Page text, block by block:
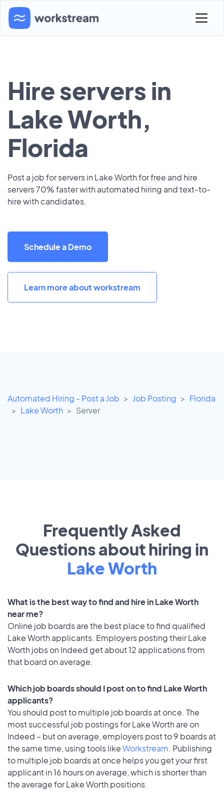
Hire servers in
Lake Worth,
Florida
Post a job for servers in Lake Worth for free and hire
servers 70% faster with automated hiring and text-to-
hire with candidates.
Schedule a Demo
Learn more about workstream
Automated Hiring - Post a Job Job Posting
Florida
Lake Worth
Server
Frequently Asked
Questions about hiring in
Lake Worth
What is the best way to find and hire in Lake Worth
near me?
Online job boards are the best place to find qualified
Lake Worth applicants. Employers posting their Lake
Worth jobs on Indeed get about 12 applications from
that board on average.
Which job boards should I post on to find Lake Worth
applicants?
You should post to multiple job boards at once. The
most successful job postings for Lake Worth are on
Indeed – but on average, employers post to 9 boards at
the same time, using tools likeWorkstream. Publishing
to multiple job boards at once helps you get your first
applicant in 16 hours on average, which is shorter than
the average for Lake Worth positions.